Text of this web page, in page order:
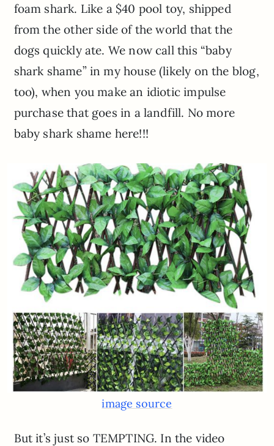
foam shark. Like a $40 pool toy, shipped
from the other side of the world that the
dogs quickly ate. We now call this “baby
shark shame” in my house (likely on the blog,
too), when you make an idiotic impulse
purchase that goes in a landfill. No more
baby shark shame here!!!
image source
But it’s just so TEMPTING. In the video